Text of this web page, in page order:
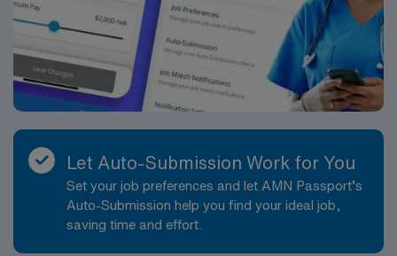
Let Auto-Submission Work for You
Set your job preferences and let AMN Passport’s
Auto-Submission help you find your ideal job,
saving time and effort.